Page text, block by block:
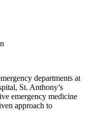
departments at
St. Anthony’s
emergency medicine
approach to